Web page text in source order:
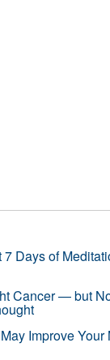
Days of
Cancer — but
Improve Your